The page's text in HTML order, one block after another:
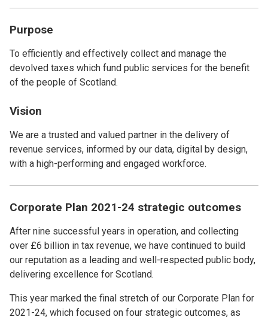
Purpose
To efficiently and effectively collect and manage the
devolved taxes which fund public services for the benefit
of the people of Scotland.
Vision
We are a trusted and valued partner in the delivery of
revenue services, informed by our data, digital by design,
with a high-performing and engaged workforce.
Corporate Plan 2021-24 strategic outcomes
After nine successful years in operation, and collecting
over £6 billion in tax revenue, we have continued to build
our reputation as a leading and well-respected public body,
delivering excellence for Scotland.
This year marked the final stretch of our Corporate Plan for
2021-24, which focused on four strategic outcomes, as